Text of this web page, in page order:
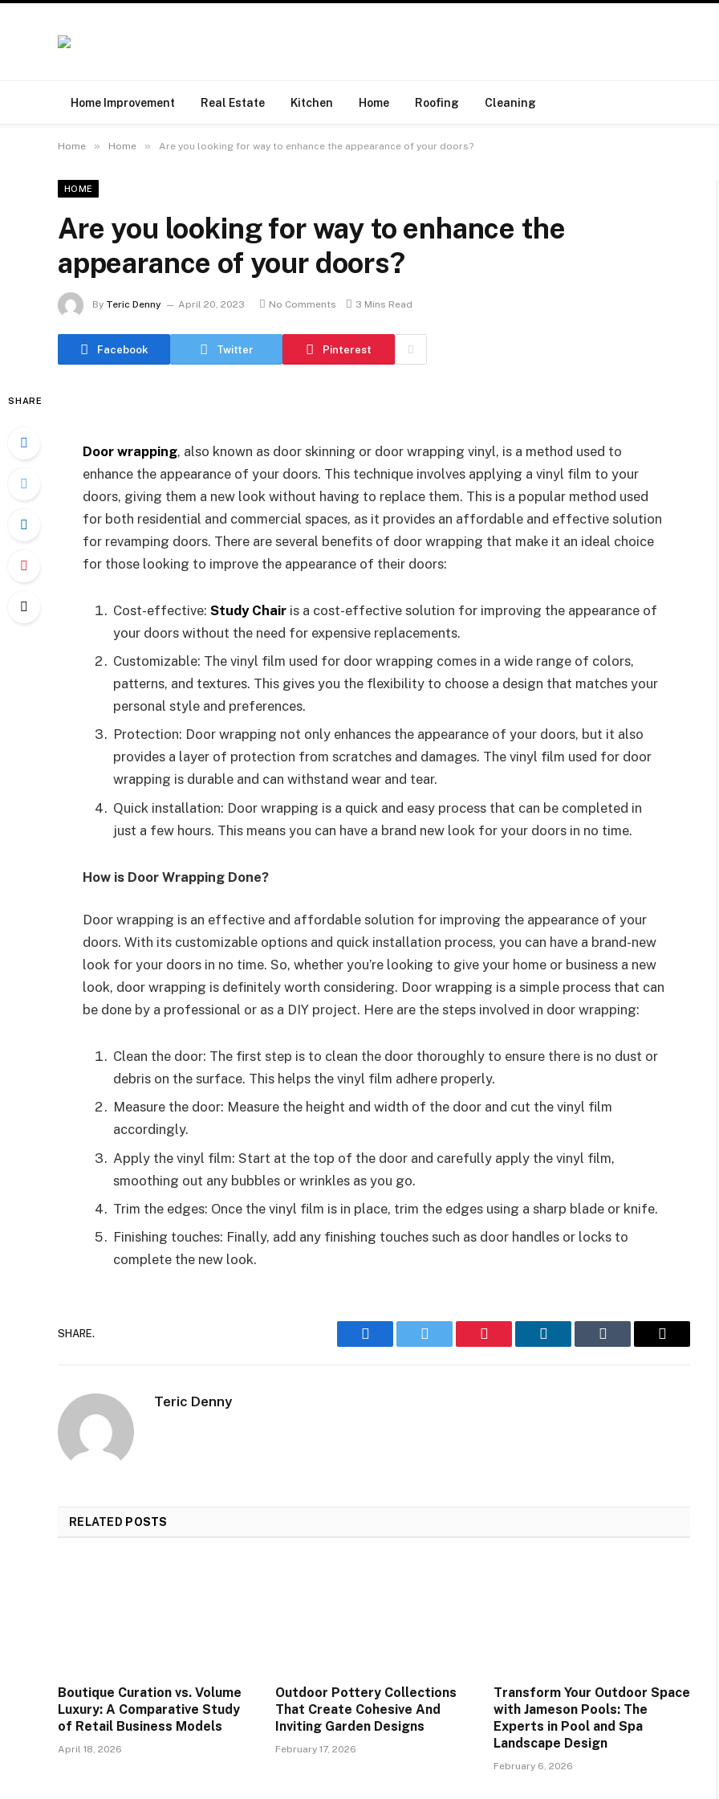
Home Improvement Real Estate Kitchen Home Roofing Cleaning
Home » Home » Are you looking for way to enhance the appearance of your doors?
HOME
Are you looking for way to enhance the
appearance of your doors?
By Teric Denny April 20, 2023 No Comments 3 Mins Read
Facebook Twitter Pinterest
SHARE
Door wrapping, also known as door skinning or door wrapping vinyl, is a method used to
enhance the appearance of your doors. This technique involves applying a vinyl film to your
doors, giving them a new look without having to replace them. This is a popular method used
for both residential and commercial spaces, as it provides an affordable and effective solution
for revamping doors. There are several benefits of door wrapping that make it an ideal choice
for those looking to improve the appearance of their doors:
Cost-effective: Study Chair is a cost-effective solution for improving the appearance of
your doors without the need for expensive replacements.
Customizable: The vinyl film used for door wrapping comes in a wide range of colors,
patterns, and textures. This gives you the flexibility to choose a design that matches your
personal style and preferences.
Protection: Door wrapping not only enhances the appearance of your doors, but it also
provides a layer of protection from scratches and damages. The vinyl film used for door
wrapping is durable and can withstand wear and tear.
Quick installation: Door wrapping is a quick and easy process that can be completed in
just a few hours. This means you can have a brand new look for your doors in no time.
How is Door Wrapping Done?
Door wrapping is an effective and affordable solution for improving the appearance of your
doors. With its customizable options and quick installation process, you can have a brand-new
look for your doors in no time. So, whether you’re looking to give your home or business a new
look, door wrapping is definitely worth considering. Door wrapping is a simple process that can
be done by a professional or as a DIY project. Here are the steps involved in door wrapping:
Clean the door: The first step is to clean the door thoroughly to ensure there is no dust or
debris on the surface. This helps the vinyl film adhere properly.
Measure the door: Measure the height and width of the door and cut the vinyl film
accordingly.
Apply the vinyl film: Start at the top of the door and carefully apply the vinyl film,
smoothing out any bubbles or wrinkles as you go.
Trim the edges: Once the vinyl film is in place, trim the edges using a sharp blade or knife.
Finishing touches: Finally, add any finishing touches such as door handles or locks to
complete the new look.
SHARE.
Facebook Twitter Pinterest LinkedIn Tumblr Email
Teric Denny
RELATED POSTS
Boutique Curation vs. Volume
Luxury: A Comparative Study
of Retail Business Models
April 18, 2026
Outdoor Pottery Collections
That Create Cohesive And
Inviting Garden Designs
February 17, 2026
Transform Your Outdoor Space
with Jameson Pools: The
Experts in Pool and Spa
Landscape Design
February 6, 2026